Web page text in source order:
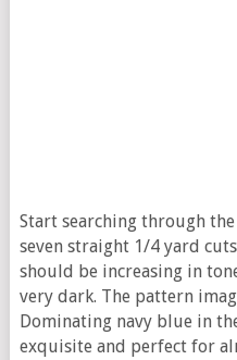
Start searching through
seven straight 1/4 yard
should be increasing in
very dark. The pattern
Dominating navy blue in
exquisite and perfect for